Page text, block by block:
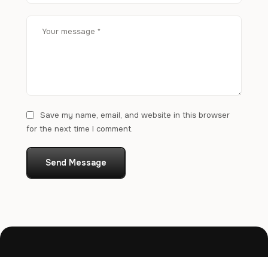
Save my name, email, and website in this browser
for the next time I comment.
Send Message